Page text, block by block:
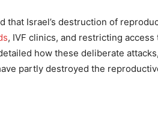
that Israel’s destruction of
, IVF clinics, and restricting access
how these deliberate
partly destroyed the